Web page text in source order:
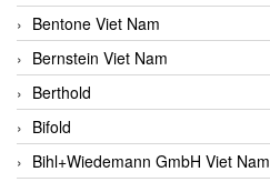
Bentone Viet Nam
Bernstein Viet Nam
Berthold
Bifold
Bihl+Wiedemann GmbH Viet Nam